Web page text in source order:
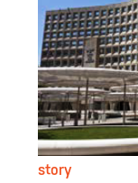
story